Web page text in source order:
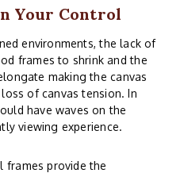
Your Control
environments, the lack of
frames to shrink and the
making the canvas
of canvas tension. In
have waves on the
viewing experience.
frames provide the